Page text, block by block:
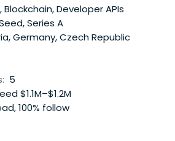
Blockchain, Developer APIs
Series A
Germany, Czech Republic
5
$1.1M–$1.2M
100% follow